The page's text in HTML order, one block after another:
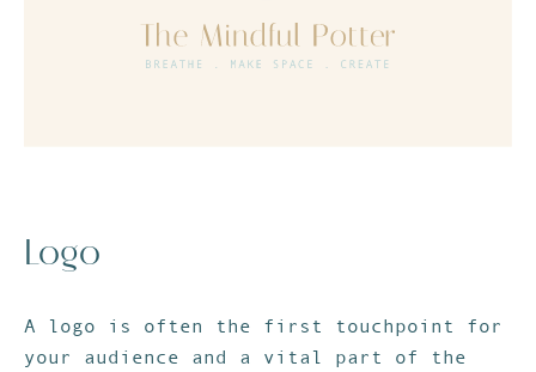
Logo
A logo is often the first touchpoint for
your audience and a vital part of the